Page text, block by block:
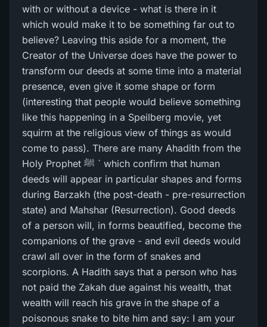
with or without a device - what is there in it
which would make it to be something far out to
believe? Leaving this aside for a moment, the
Creator of the Universe does have the power to
transform our deeds at some time into a material
presence, even give it some shape or form
(interesting that people would believe something
like this happening in a Speilberg movie, yet
squirm at the religious view of things as would
come to pass). There are many Ahadith from the
Holy Prophet ﷺ ` which confirm that human
deeds will appear in particular shapes and forms
during Barzakh (the post-death - pre-resurrection
state) and Mahshar (Resurrection). Good deeds
of a person will, in forms beautified, become the
companions of the grave - and evil deeds would
crawl all over in the form of snakes and
scorpions. A Hadith says that a person who has
not paid the Zakah due against his wealth, that
wealth will reach his grave in the shape of a
poisonous snake to bite him and say: I am your